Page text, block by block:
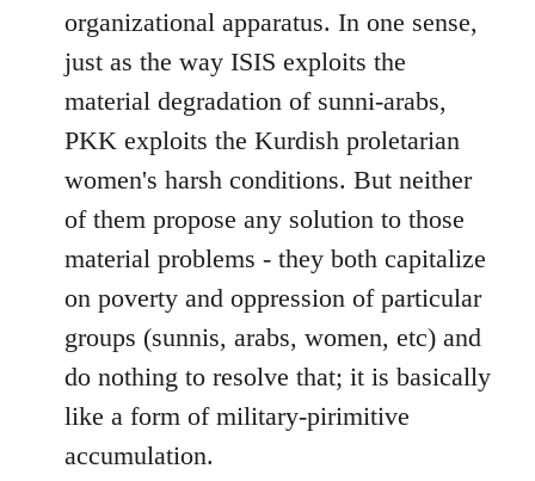
organizational apparatus. In one sense,
just as the way ISIS exploits the
material degradation of sunni-arabs,
PKK exploits the Kurdish proletarian
women's harsh conditions. But neither
of them propose any solution to those
material problems - they both capitalize
on poverty and oppression of particular
groups (sunnis, arabs, women, etc) and
do nothing to resolve that; it is basically
like a form of military-pirimitive
accumulation.